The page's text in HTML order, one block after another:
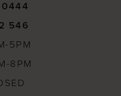
546
5PM
8PM